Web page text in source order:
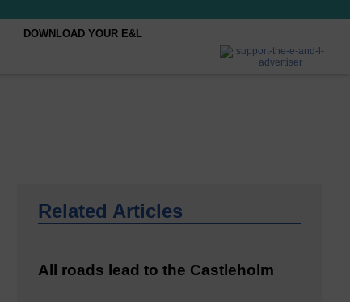
DOWNLOAD YOUR E&L
Related Articles
All roads lead to the Castleholm